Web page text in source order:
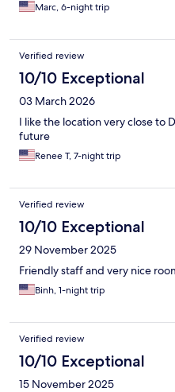
Marc, 6-night trip
Verified review
10/10 Exceptional
03 March 2026
I like the location very close to
future
Renee T, 7-night trip
Verified review
10/10 Exceptional
29 November 2025
Friendly staff and very nice
Binh, 1-night trip
Verified review
10/10 Exceptional
15 November 2025